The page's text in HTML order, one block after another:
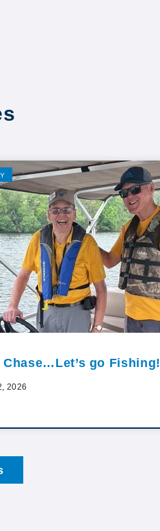
Chase…Let’s go Fishing!
2026